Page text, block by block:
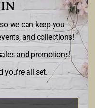
we can keep you
and collections!
and promotions!
you're all set.